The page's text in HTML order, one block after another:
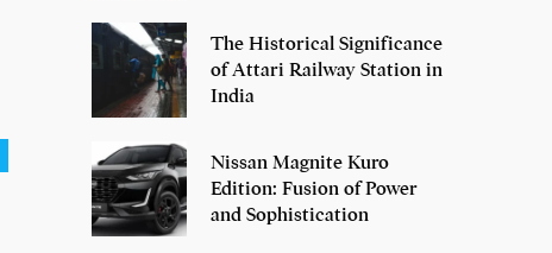
The Historical Significance
of Attari Railway Station in
India
Nissan Magnite Kuro
Edition: Fusion of Power
and Sophistication